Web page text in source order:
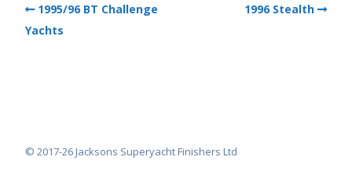
1995/96 BT Challenge
Yachts
1996 Stealth
© 2017-26 Jacksons Superyacht Finishers Ltd